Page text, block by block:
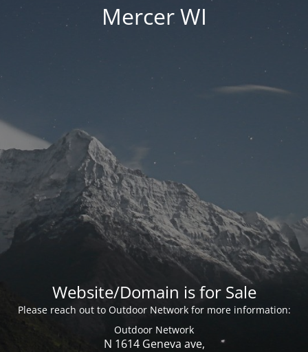
Mercer WI
Website/Domain is for Sale
Please reach out to Outdoor Network for more information:
Outdoor Network
N 1614 Geneva ave,